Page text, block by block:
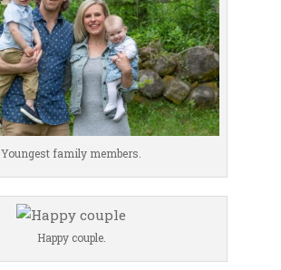
Youngest family members.
Happy couple.